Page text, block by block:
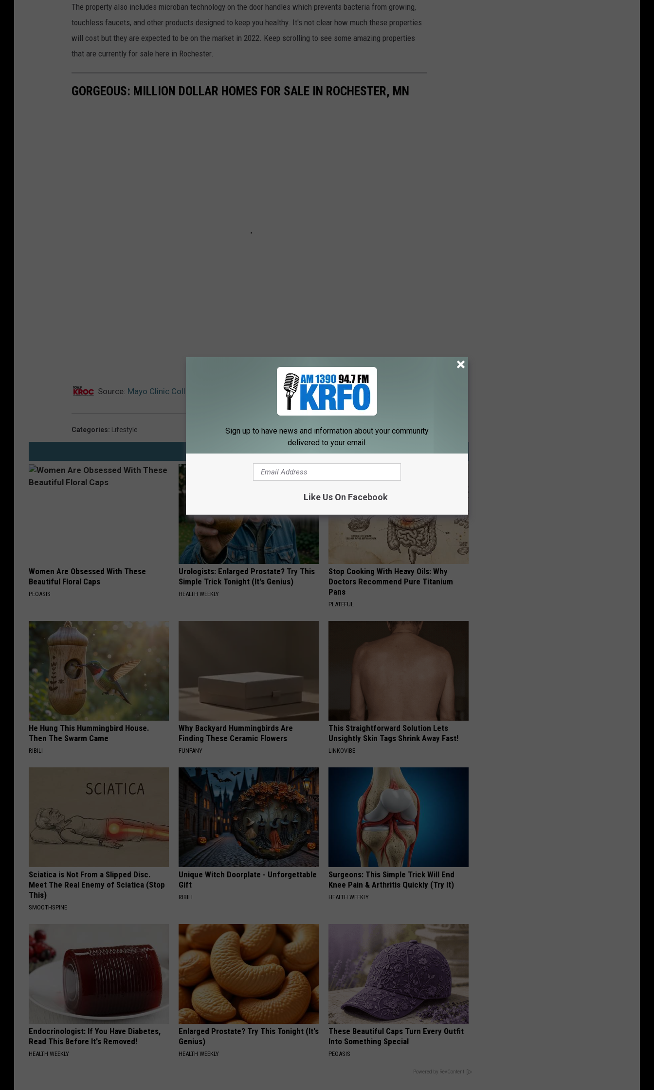
a
n
o
i
n
2
2
1
e
.
c
o
The property also includes microban technology on the door handles which prevents bacteria from growing,
touchless faucets, and other products designed to keep you healthy. It's not clear how much these properties
will cost but they are expected to be on the market in 2022. Keep scrolling to see some amazing properties
that are currently for sale here in Rochester.
GORGEOUS: MILLION DOLLAR HOMES FOR SALE IN ROCHESTER, MN
Source: Mayo Clinic Collaborated With A Builder To Create This Concept Home
Categories: Lifestyle
Women Are Obsessed With These
Beautiful Floral Caps
PEOASIS
Urologists: Enlarged Prostate? Try This
Simple Trick Tonight (It's Genius)
HEALTH WEEKLY
Stop Cooking With Heavy Oils: Why
Doctors Recommend Pure Titanium
Pans
PLATEFUL
He Hung This Hummingbird House.
Then The Swarm Came
RIBILI
Why Backyard Hummingbirds Are
Finding These Ceramic Flowers
FUNFANY
This Straightforward Solution Lets
Unsightly Skin Tags Shrink Away Fast!
LINKOVIBE
Sciatica is Not From a Slipped Disc.
Meet The Real Enemy of Sciatica (Stop
This)
SMOOTHSPINE
Unique Witch Doorplate - Unforgettable
Gift
RIBILI
Surgeons: This Simple Trick Will End
Knee Pain & Arthritis Quickly (Try It)
HEALTH WEEKLY
Endocrinologist: If You Have Diabetes,
Read This Before It's Removed!
HEALTH WEEKLY
Enlarged Prostate? Try This Tonight (It's
Genius)
HEALTH WEEKLY
These Beautiful Caps Turn Every Outfit
Into Something Special
PEOASIS
Powered by RevContent
Sign up to have news and information about your community
delivered to your email.
Like Us On Facebook